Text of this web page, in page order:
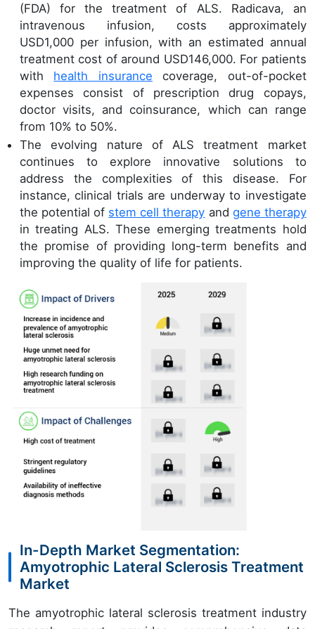
(FDA) for the treatment of ALS. Radicava, an
intravenous infusion, costs approximately
USD1,000 per infusion, with an estimated annual
treatment cost of around USD146,000. For patients
with health insurance coverage, out-of-pocket
expenses consist of prescription drug copays,
doctor visits, and coinsurance, which can range
from 10% to 50%.
The evolving nature of ALS treatment market
continues to explore innovative solutions to
address the complexities of this disease. For
instance, clinical trials are underway to investigate
the potential of stem cell therapy and gene therapy
in treating ALS. These emerging treatments hold
the promise of providing long-term benefits and
improving the quality of life for patients.
In-Depth Market Segmentation:
Amyotrophic Lateral Sclerosis Treatment
Market
The amyotrophic lateral sclerosis treatment industry